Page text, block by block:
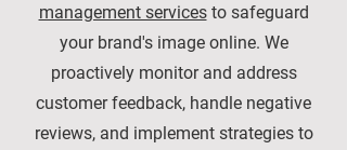
management servicesto safeguard
your brand's image online. We
proactively monitor and address
customer feedback, handle negative
reviews, and implement strategies to